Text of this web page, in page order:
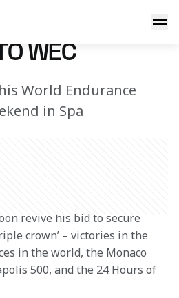
WEC
World Endurance
in Spa
revive his bid to secure
crown’ – victories in the
in the world, the Monaco
500, and the 24 Hours of